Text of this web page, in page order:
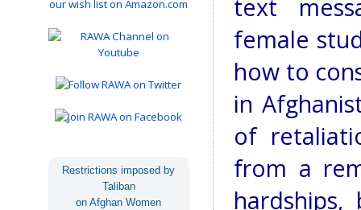
Restrictions imposed by
Taliban
on Afghan Women
text
female
how to
in
of
from a